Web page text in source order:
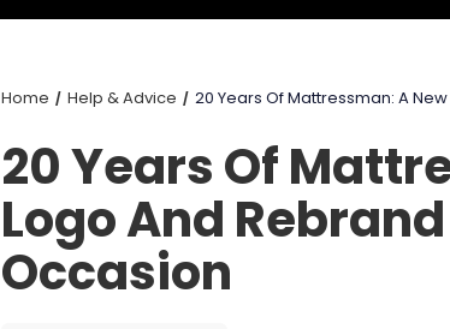
Home Help & Advice 20 Years Of Mattressman: A
20 Years Of
Logo And
Occasion